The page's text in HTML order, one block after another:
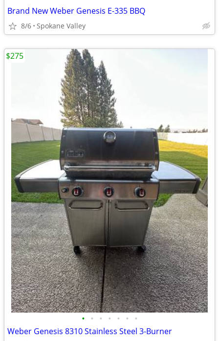
Brand New Weber Genesis E-335 BBQ
8/6 Spokane Valley
• • • • • • •
Weber Genesis 8310 Stainless Steel 3-Burner
$275